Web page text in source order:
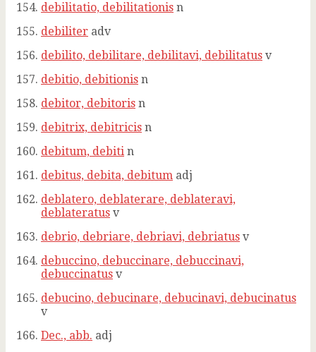
debilitatio, debilitationis n
debiliter adv
debilito, debilitare, debilitavi, debilitatus v
debitio, debitionis n
debitor, debitoris n
debitrix, debitricis n
debitum, debiti n
debitus, debita, debitum adj
deblatero, deblaterare, deblateravi,
deblateratus v
debrio, debriare, debriavi, debriatus v
debuccino, debuccinare, debuccinavi,
debuccinatus v
debucino, debucinare, debucinavi, debucinatus
v
Dec., abb. adj